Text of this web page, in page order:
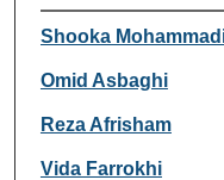
Authors
Shooka
Omid Asbaghi
Reza Afrisham
Vida Farrokhi